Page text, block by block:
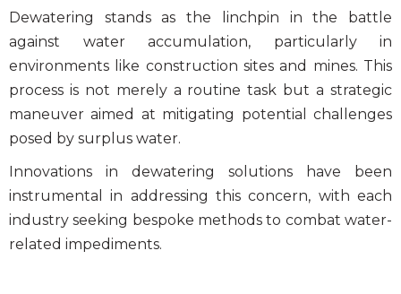
Dewatering stands as the linchpin in the battle
against water accumulation, particularly in
environments like construction sites and mines. This
process is not merely a routine task but a strategic
maneuver aimed at mitigating potential challenges
posed by surplus water.
Innovations in dewatering solutions
have been
instrumental in addressing this concern, with each
industry seeking bespoke methods to combat water-
related impediments.